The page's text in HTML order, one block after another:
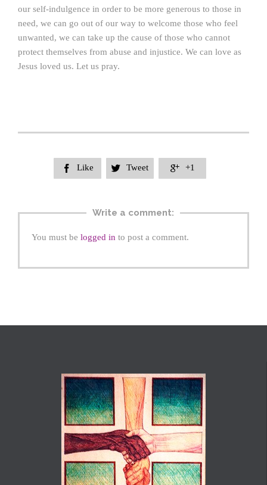
our self-indulgence in order to be more generous to those in
need, we can go out of our way to welcome those who feel
unwanted, we can take up the cause of those who cannot
protect themselves from abuse and injustice. We can love as
Jesus loved us. Let us pray.
 Like  Tweet  +1
Write a comment:
You must be logged in to post a comment.